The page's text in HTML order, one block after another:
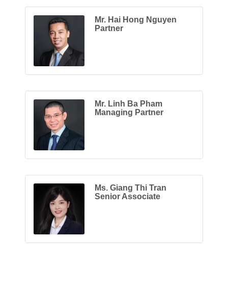
Mr. Hai Hong Nguyen
Partner
Mr. Linh Ba Pham
Managing Partner
Ms. Giang Thi Tran
Senior Associate